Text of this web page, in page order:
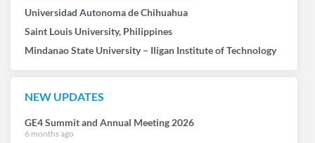
Universidad Autonoma de Chihuahua
Saint Louis University, Philippines
Mindanao State University – Iligan Institute of Technology
NEW UPDATES
GE4 Summit and Annual Meeting 2026
6 months ago